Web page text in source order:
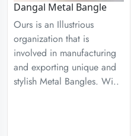
Dangal Metal Bangle
Ours is an Illustrious
organization that is
involved in manufacturing
and exporting unique and
stylish Metal Bangles. Wi..